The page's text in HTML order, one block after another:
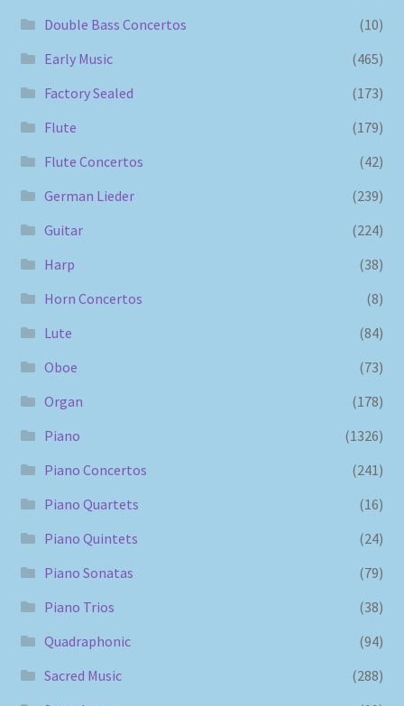
Double Bass Concertos
(10)
Early Music
(465)
Factory Sealed
(173)
Flute
(179)
Flute Concertos
(42)
German Lieder
(239)
Guitar
(224)
Harp
(38)
Horn Concertos
(8)
Lute
(84)
Oboe
(73)
Organ
(178)
Piano
(1326)
Piano Concertos
(241)
Piano Quartets
(16)
Piano Quintets
(24)
Piano Sonatas
(79)
Piano Trios
(38)
Quadraphonic
(94)
Sacred Music
(288)